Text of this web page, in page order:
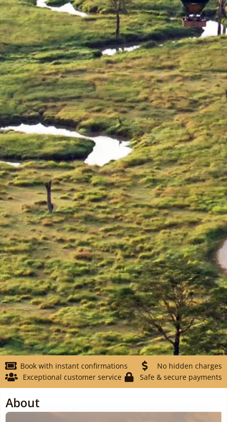
Book with instant confirmations
No hidden charges
Exceptional customer service
Safe & secure payments
About